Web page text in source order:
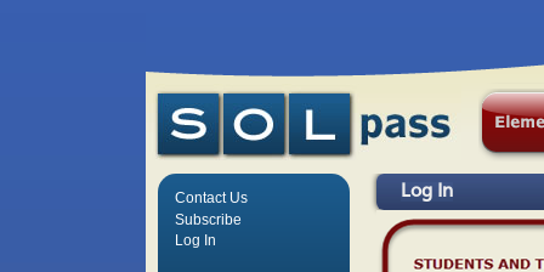
Log In
Contact Us
Subscribe
Log In